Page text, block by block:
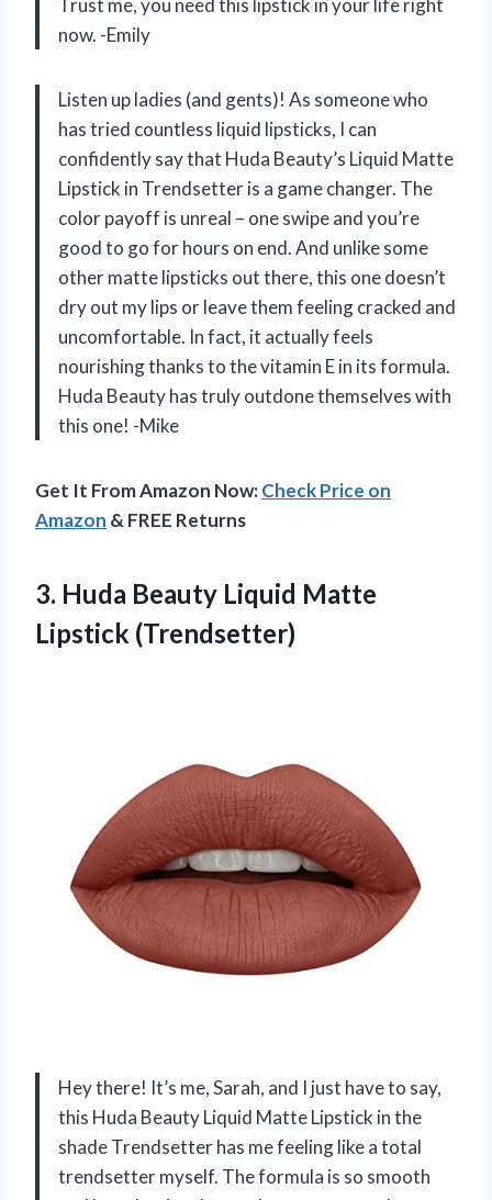
now. -Emily
Listen up ladies (and gents)! As someone who
has tried countless liquid lipsticks, I can
confidently say that Huda Beauty’s Liquid Matte
Lipstick in Trendsetter is a game changer. The
color payoff is unreal – one swipe and you’re
good to go for hours on end. And unlike some
other matte lipsticks out there, this one doesn’t
dry out my lips or leave them feeling cracked and
uncomfortable. In fact, it actually feels
nourishing thanks to the vitamin E in its formula.
Huda Beauty has truly outdone themselves with
this one! -Mike
Get It From Amazon Now:Check Price on
Amazon & FREE Returns
3. Huda Beauty Liquid Matte
Lipstick (Trendsetter)
Hey there! It’s me, Sarah, and I just have to say,
this Huda Beauty Liquid Matte Lipstick in the
shade Trendsetter has me feeling like a total
trendsetter myself. The formula is so smooth